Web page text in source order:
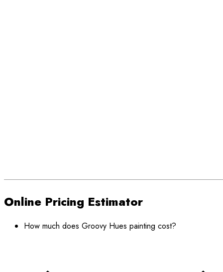
Online Pricing Estimator
How much does Groovy Hues painting cost?